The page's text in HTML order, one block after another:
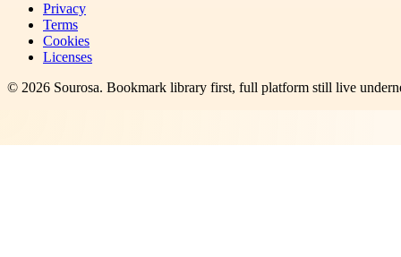
Privacy
Terms
Cookies
Licenses
© 2026 Sourosa. Bookmark library first, full platform still live